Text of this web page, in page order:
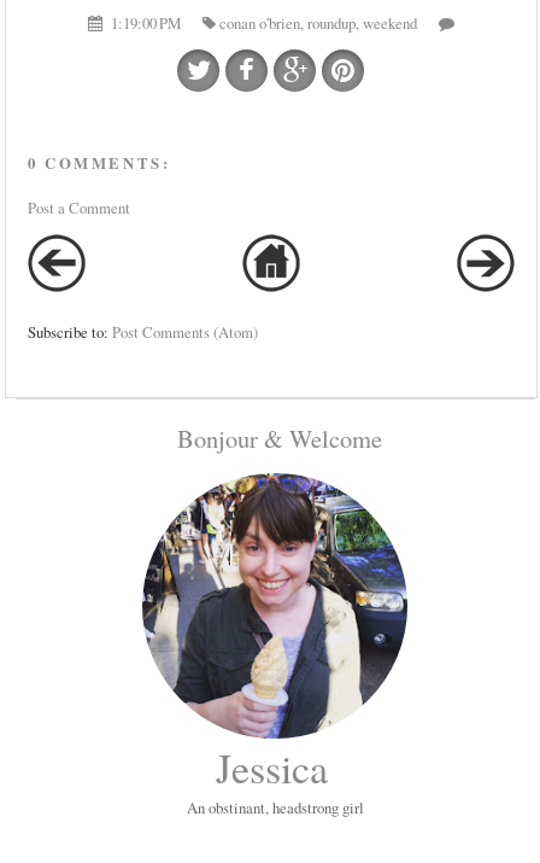
1:19:00 PM conan o'brien,roundup,weekend
0 COMMENTS:
Post a Comment
Subscribe to:Post Comments (Atom)
Bonjour & Welcome
Jessica
An obstinant, headstrong girl